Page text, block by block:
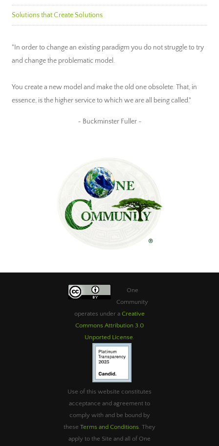
Solutions that Create Solutions
"In order to change an existing paradigm you do not struggle to try
and change the problematic model.
You create a new model and make the old one obsolete. That, in
essence, is the higher service to which we are all being called."
~ Buckminster Fuller ~
One
Community
operates under a Creative
Commons Attribution 3.0
Unported License.
Use of this website constitutes
acceptance and agreement to
comply with and be bound by
these Terms and Conditions. They
apply to the Site and all of One